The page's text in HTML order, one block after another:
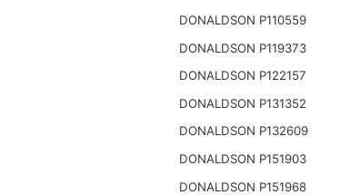
DONALDSON P110559
DONALDSON P119373
DONALDSON P122157
DONALDSON P131352
DONALDSON P132609
DONALDSON P151903
DONALDSON P151968